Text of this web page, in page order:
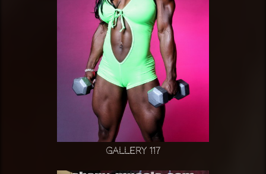
Gallery 117